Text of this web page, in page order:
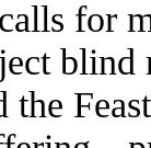
for
blind
the